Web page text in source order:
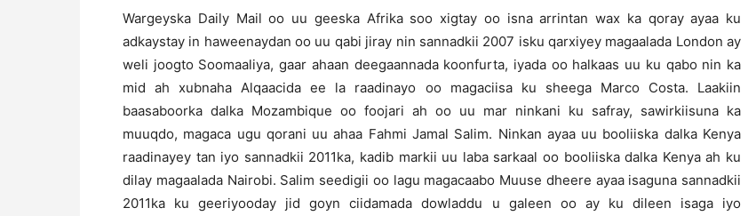
Wargeyska Daily Mail oo uu geeska Afrika soo xigtay oo isna arrintan wax ka qoray ayaa ku
adkaystay in haweenaydan oo uu qabi jiray nin sannadkii 2007 isku qarxiyey magaalada London ay
weli joogto Soomaaliya, gaar ahaan deegaannada koonfurta, iyada oo halkaas uu ku qabo nin ka
mid ah xubnaha Alqaacida ee la raadinayo oo magaciisa ku sheega Marco Costa. Laakiin
baasaboorka dalka Mozambique oo foojari ah oo uu mar ninkani ku safray, sawirkiisuna ka
muuqdo, magaca ugu qorani uu ahaa Fahmi Jamal Salim. Ninkan ayaa uu booliiska dalka Kenya
raadinayey tan iyo sannadkii 2011ka, kadib markii uu laba sarkaal oo booliiska dalka Kenya ah ku
dilay magaalada Nairobi. Salim seedigii oo lagu magacaabo Muuse dheere ayaa isaguna sannadkii
2011ka ku geeriyooday jid goyn ciidamada dowladdu u galeen oo ay ku dileen isaga iyo